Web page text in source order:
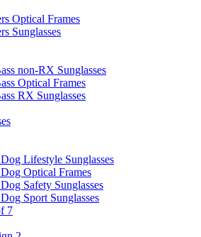
Optical Frames
Sunglasses
non-RX Sunglasses
Optical Frames
RX Sunglasses
Lifestyle Sunglasses
Optical Frames
Safety Sunglasses
Sport Sunglasses
7